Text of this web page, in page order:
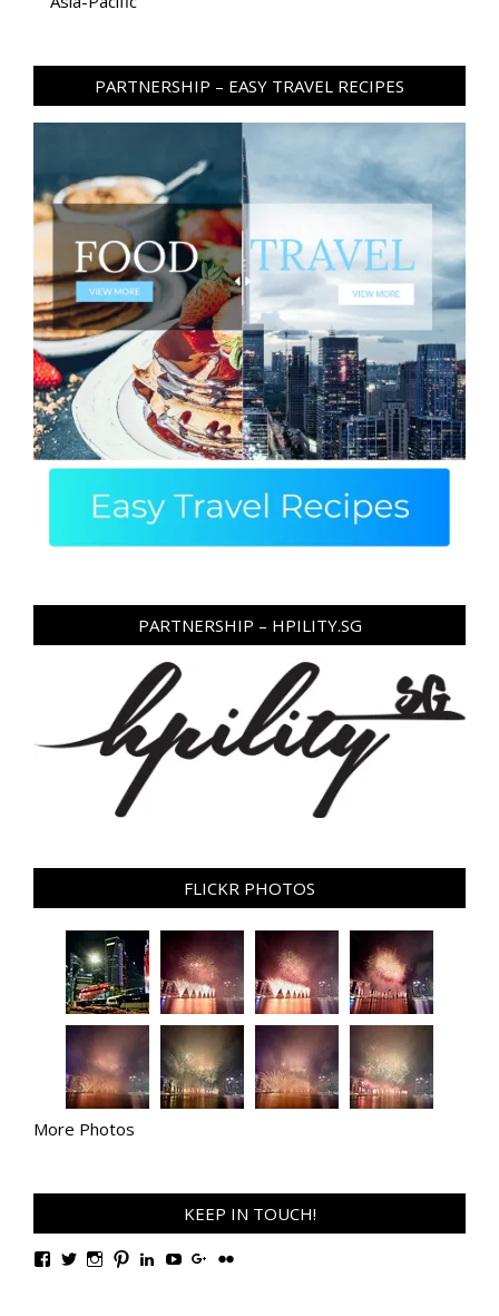
PARTNERSHIP – EASY TRAVEL RECIPES
PARTNERSHIP – HPILITY.SG
FLICKR PHOTOS
More Photos
KEEP IN TOUCH!
ViewViewViewViewViewViewViewView